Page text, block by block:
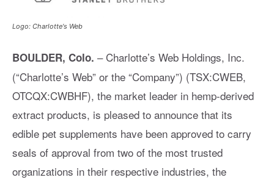
Logo: Charlotte's Web
BOULDER, Colo. – Charlotte’s Web Holdings, Inc.
(“Charlotte’s Web” or the “Company”) (TSX:CWEB,
OTCQX:CWBHF), the market leader in hemp-derived
extract products, is pleased to announce that its
edible pet supplements have been approved to carry
seals of approval from two of the most trusted
organizations in their respective industries, the